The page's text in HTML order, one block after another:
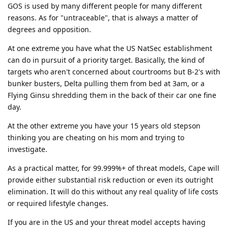
GOS is used by many different people for many different
reasons. As for "untraceable", that is always a matter of
degrees and opposition.
At one extreme you have what the US NatSec establishment
can do in pursuit of a priority target. Basically, the kind of
targets who aren't concerned about courtrooms but B-2's with
bunker busters, Delta pulling them from bed at 3am, or a
Flying Ginsu shredding them in the back of their car one fine
day.
At the other extreme you have your 15 years old stepson
thinking you are cheating on his mom and trying to
investigate.
As a practical matter, for 99.999%+ of threat models, Cape will
provide either substantial risk reduction or even its outright
elimination. It will do this without any real quality of life costs
or required lifestyle changes.
If you are in the US and your threat model accepts having